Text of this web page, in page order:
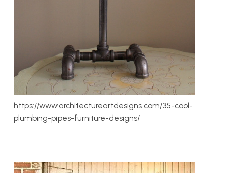
https://www.architectureartdesigns.com/35-cool-
plumbing-pipes-furniture-designs/